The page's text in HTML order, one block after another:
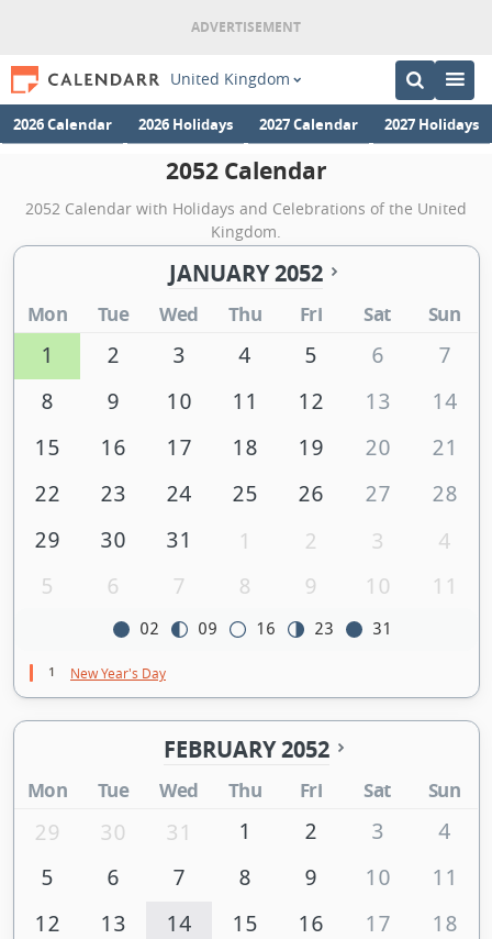
United Kingdom
2026 Calendar 2026 Holidays 2027 Calendar 2027 Holidays
2052 Calendar
2052 Calendar with Holidays and Celebrations of the United
Kingdom.
JANUARY 2052
Mon Tue Wed Thu Fri Sat Sun
1 2 3 4 5 6
7
8
9 10 11 12 13
14
15
16 17 18 19 20
21
22
23 24 25 26 27
28
29
30 31 1 2 3
4
5
6 7 8 9 10 11
02 09 16 23 31
1 New Year's Day
FEBRUARY 2052
Mon Tue Wed Thu Fri Sat Sun
29 30 31 1 2 3
4
5
6 7 8 9 10
11
12
13 14 15 16 17
18